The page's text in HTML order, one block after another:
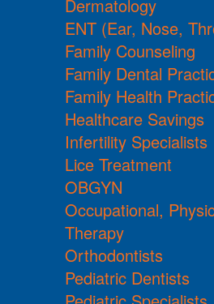
Dermatology
ENT (Ear, Nose,
Family Counseling
Family Dental
Family Health
Healthcare Savings
Infertility Specialists
Lice Treatment
OBGYN
Occupational,
Therapy
Orthodontists
Pediatric Dentists